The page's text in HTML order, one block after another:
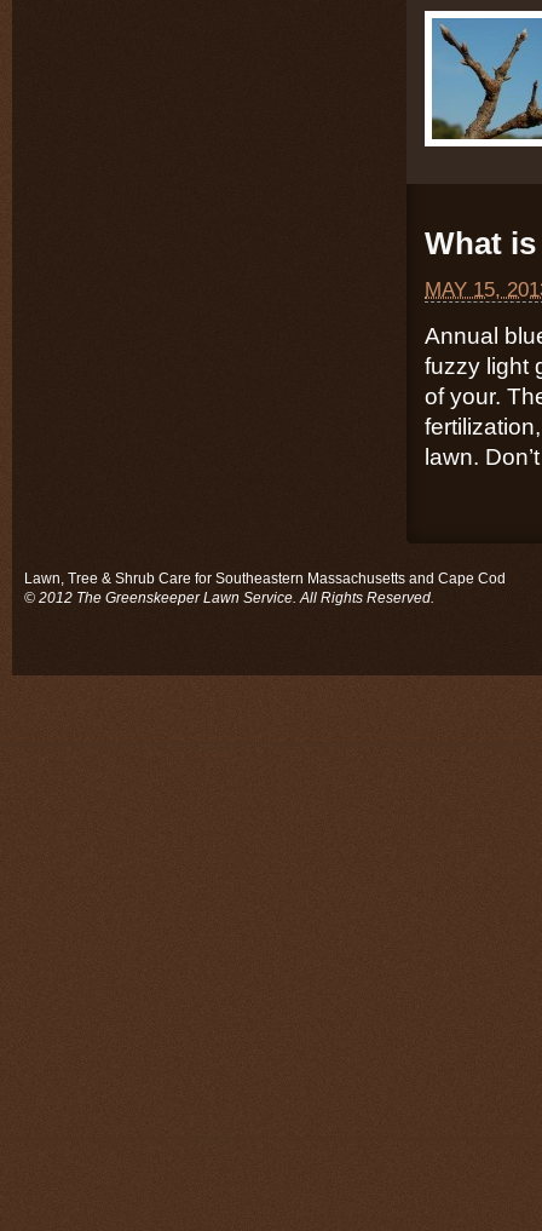
What
MAY 15,
Annual
fuzzy light
of your.
lawn.
Lawn, Tree & Shrub Care for Southeastern Massachusetts and Cape Cod
© 2012 The Greenskeeper Lawn Service. All Rights Reserved.